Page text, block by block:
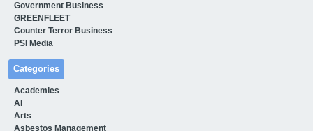
Government Business
GREENFLEET
Counter Terror Business
PSI Media
Categories
Academies
AI
Arts
Asbestos Management